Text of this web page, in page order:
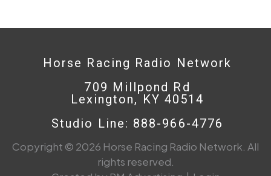
Horse Racing Radio Network
709 Millpond Rd
Lexington, KY 40514
Studio Line: 888-966-4776
Copyright © 2026 Horse Racing Radio Network. All
rights reserved.